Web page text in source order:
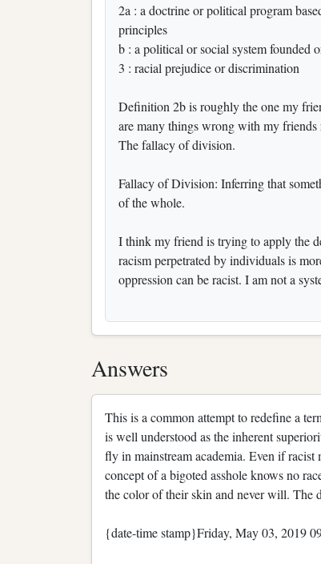
2a : a doctrine or political program
principles
b : a political or social system founded
3 : racial prejudice or discrimination
Definition 2b is roughly the one my
are many things wrong with my
The fallacy of division.
Fallacy of Division: Inferring that
of the whole.
I think my friend is trying to apply the
racism perpetrated by individuals is
oppression can be racist. I am not a
Answers
This is a common attempt to redefine a
is well understood as the inherent
fly in mainstream academia. Even if
concept of a bigoted asshole knows no
the color of their skin and never will. The
{date-time stamp}Friday, May 03, 2019